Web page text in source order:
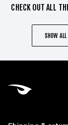
CHECK OUT ALL
SHOW ALL